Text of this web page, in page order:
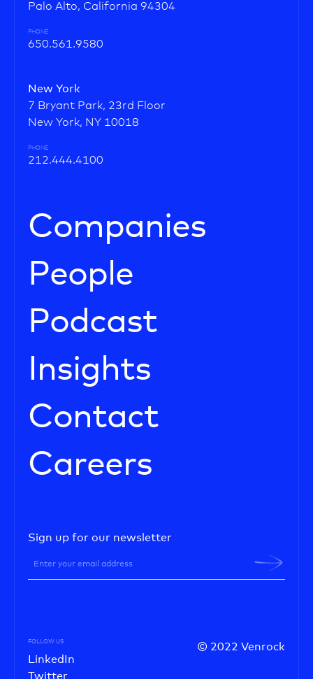
Palo Alto, California 94304
PHONE
650.561.9580
New York
7 Bryant Park, 23rd Floor
New York, NY 10018
PHONE
212.444.4100
Companies
People
Podcast
Insights
Contact
Careers
Sign up for our newsletter
© 2022 Venrock
FOLLOW US
LinkedIn
Twitter